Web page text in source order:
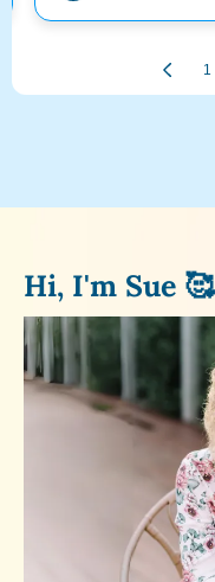
Hi, I'm Sue 🥰